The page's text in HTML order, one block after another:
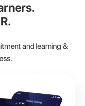
and learning &